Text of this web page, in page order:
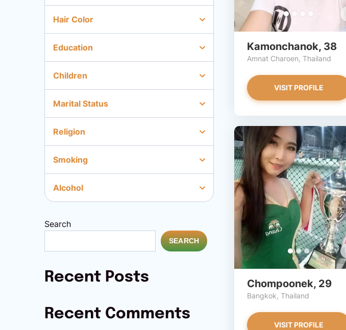
Hair Color
Education
Children
Marital Status
Religion
Smoking
Alcohol
Search
SEARCH
Recent Posts
Recent Comments
Kamonchanok, 38
Amnat Charoen, Thailand
VISIT PROFILE
Chompoonek, 29
Bangkok, Thailand
VISIT PROFILE